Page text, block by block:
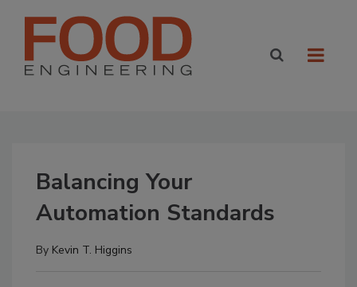
Balancing Your
Automation Standards
By Kevin T. Higgins